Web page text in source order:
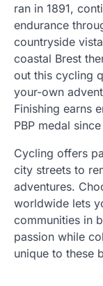
ran in 1891,
endurance
countryside
coastal Brest
out this cycling
your-own
Finishing earns
PBP medal
Cycling offers
city streets to
adventures.
worldwide lets
communities in
passion while
unique to these